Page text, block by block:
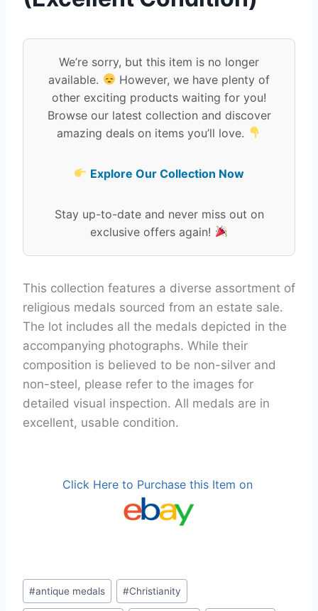
We’re sorry, but this item is no longer
available.
However, we have plenty of
other exciting products waiting for you!
Browse our latest collection and discover
amazing deals on items you’ll love.
Explore Our Collection Now
Stay up-to-date and never miss out on
exclusive offers again!
This collection features a diverse assortment of
religious medals sourced from an estate sale.
The lot includes all the medals depicted in the
accompanying photographs. While their
composition is believed to be non-silver and
non-steel, please refer to the images for
detailed visual inspection. All medals are in
excellent, usable condition.
Click Here to Purchase this Item on
Post
Tags:
#antique medals #Christianity